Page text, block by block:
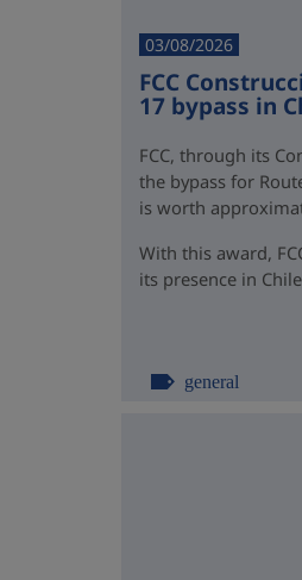
03/08/2026
FCC
17 bypass in
FCC, through its
the bypass for
is worth
With this award,
its presence in
general